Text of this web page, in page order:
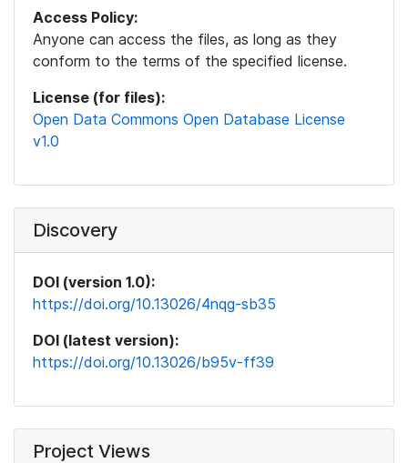
Access Policy:
Anyone can access the files, as long as they
conform to the terms of the specified license.
License (for files):
Open Data Commons Open Database License
v1.0
Discovery
DOI (version 1.0):
https://doi.org/10.13026/4nqg-sb35
DOI (latest version):
https://doi.org/10.13026/b95v-ff39
Project Views